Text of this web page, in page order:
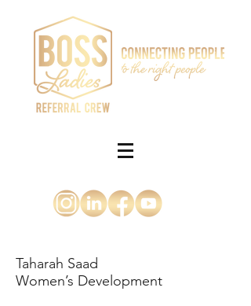
Taharah Saad
Women’s Development